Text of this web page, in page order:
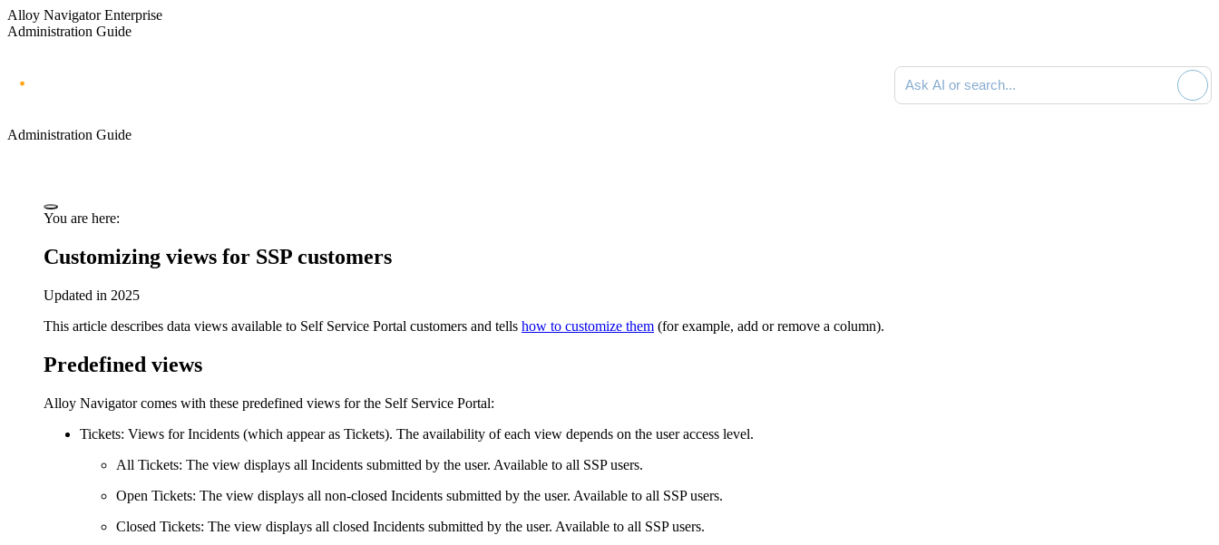
Alloy Navigator Enterprise
Administration Guide
Ask AI or search documentation
Administration Guide
You are here:
Customizing views for SSP customers
Updated in 2025
This article describes data views available to Self Service Portal customers and tells how to customize them (for example, add or remove a column).
Predefined views
Alloy Navigatorcomes with these predefined views for the Self Service Portal:
Tickets: Views forIncidents (which appear as Tickets). The availability of each view depends on the user access level.
All Tickets: The view displays all Incidents submitted by the user. Available to all SSP users.
Open Tickets: The view displays all non-closed Incidents submitted by the user. Available to all SSP users.
Closed Tickets: The view displays all closed Incidents submitted by the user. Available to all SSP users.